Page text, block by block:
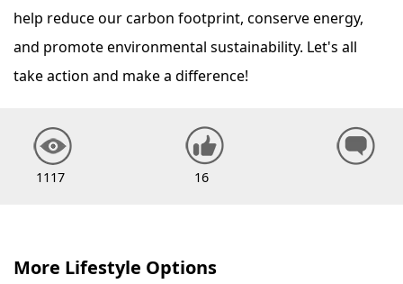
help reduce our carbon footprint, conserve energy,
and promote environmental sustainability. Let's all
take action and make a difference!
1117 16
More Lifestyle Options